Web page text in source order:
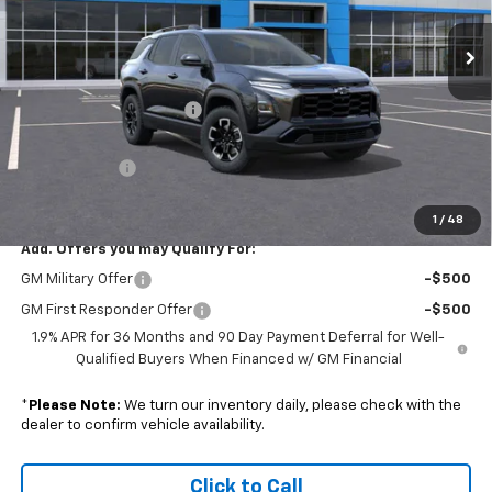
1 / 48
VIN:
3GNAXSEG8TL425739Stock: S26213Model:1PR26
In Stock Ext.
MSRP:
$39,090
Colonial South Discount
-$1,954
Add. Offers you may Qualify For:
GM Military Offer -$500
GM First Responder Offer
-$500
1.9% APR for 36 Months and 90 Day Payment Deferral for Well-
Qualified Buyers When Financed w/ GM Financial
* Please Note: We turn our inventory daily, please check with the
dealer to confirm vehicle availability.
Click to Call